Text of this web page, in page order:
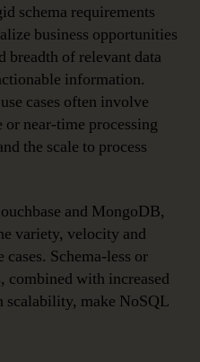
schema requirements
business opportunities
breadth of relevant data
information.
cases often involve
near-time processing
the scale to process
and MongoDB,
variety, velocity and
Schema-less or
combined with increased
scalability, make NoSQL